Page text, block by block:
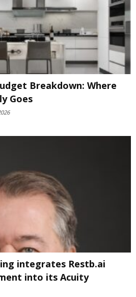
Breakdown: Where
Goes
integrates Restb.ai
into its Acuity